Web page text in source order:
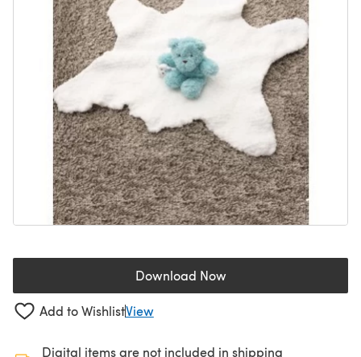
Download Now(opens in a new tab)
Add to WishlistView
Digital items are not included in shipping